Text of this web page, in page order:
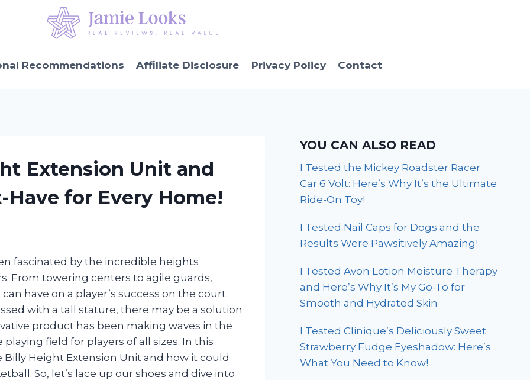
Recommendations Affiliate Disclosure Privacy Policy Contact
Extension Unit and
Have for Every Home!
fascinated by the incredible heights
From towering centers to agile guards,
have on a player’s success on the court.
with a tall stature, there may be a solution
product has been making waves in the
field for players of all sizes. In this
Height Extension Unit and how it could
So, let’s lace up our shoes and dive into
YOU CAN ALSO READ
I Tested the Mickey Roadster Racer
Car 6 Volt: Here’s Why It’s the Ultimate
Ride-On Toy!
I Tested Nail Caps for Dogs and the
Results Were Pawsitively Amazing!
I Tested Avon Lotion Moisture Therapy
and Here’s Why It’s My Go-To for
Smooth and Hydrated Skin
I Tested Clinique’s Deliciously Sweet
Strawberry Fudge Eyeshadow: Here’s
What You Need to Know!